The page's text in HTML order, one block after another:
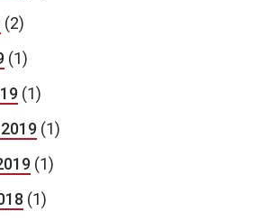
(2)
(1)
(1)
(1)
(1)
(1)